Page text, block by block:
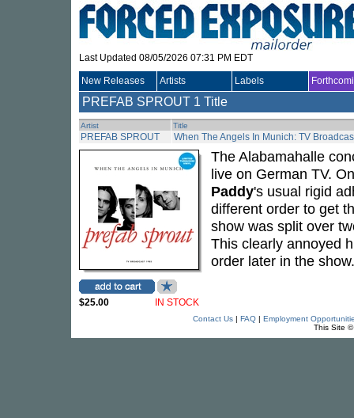
Last Updated 08/05/2026 07:31 PM EDT
New Releases Artists Labels
PREFAB SPROUT 1 Title
Artist Title
PREFAB SPROUT When The Angels In Munich: TV
$25.00 IN STOCK
The Alabamahalle
live on German TV.
Paddy's usual rigid
different order to get
show was split over
This clearly annoyed
order later in the show.
Contact Us| FAQ| Employment
This Site